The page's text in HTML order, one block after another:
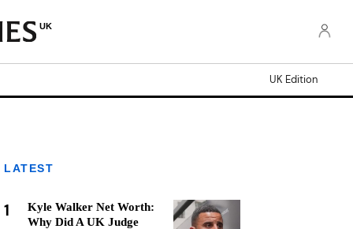
UK
UK Edition
LATEST
1
Kyle Walker Net Worth:
Why Did A UK Judge